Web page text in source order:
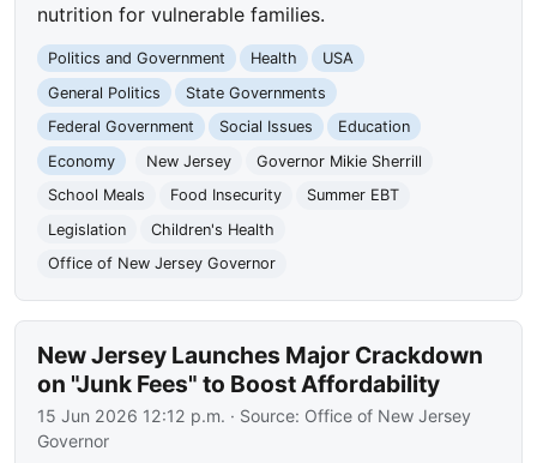
nutrition for vulnerable families.
Politics and Government Health
USA
General Politics
State Governments
Federal Government
Social Issues
Education
Economy
New Jersey
Governor Mikie Sherrill
School Meals
Food Insecurity
Summer EBT
Legislation
Children's Health
Office of New Jersey Governor
New Jersey Launches Major Crackdown
on "Junk Fees" to Boost Affordability
15 Jun 2026 12:12 p.m. · Source: Office of New Jersey
Governor